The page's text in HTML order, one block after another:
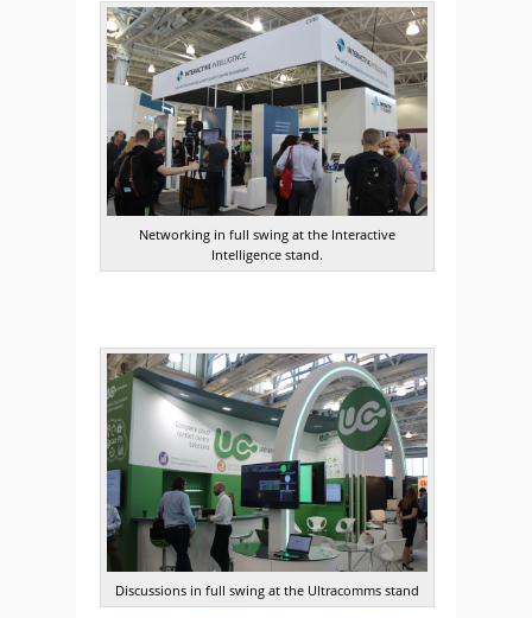
Networking in full swing at the Interactive
Intelligence stand.
Discussions in full swing at the Ultracomms stand